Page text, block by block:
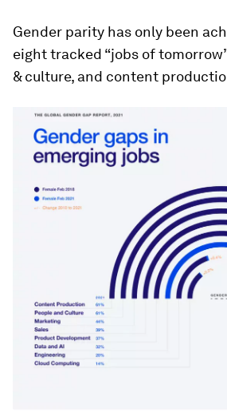
Gender parity has only been
eight tracked “jobs of
& culture, and content